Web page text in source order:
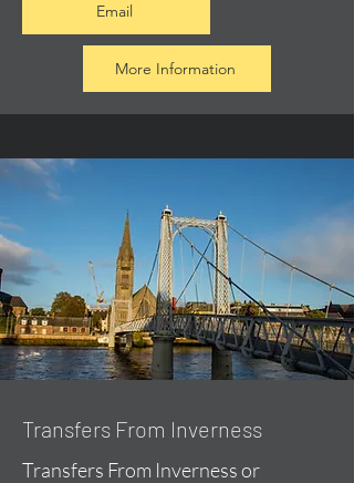
Email
More Information
Transfers From Inverness
Transfers From Inverness or